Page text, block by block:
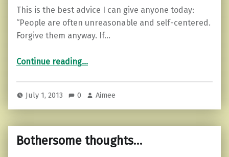
This is the best advice I can give anyone today:
“People are often unreasonable and self-centered.
Forgive them anyway. If…
Continue reading…
July 1, 2013 0 Aimee
Bothersome thoughts…